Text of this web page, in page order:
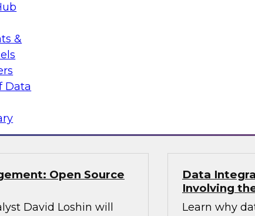
&
Data
control over
to explore and
knowledge and
offer real-world best
making.
Open Source
David Loshin will
Data
Involving
Learn why